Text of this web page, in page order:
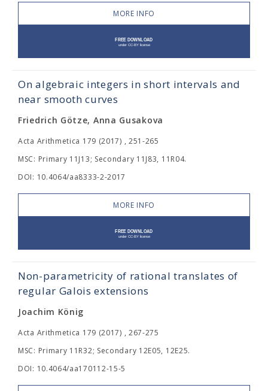
MORE INFO
On algebraic integers in short intervals and
near smooth curves
Friedrich Götze, Anna Gusakova
Acta Arithmetica 179 (2017) , 251-265
MSC: Primary 11J13; Secondary 11J83, 11R04.
DOI: 10.4064/aa8333-2-2017
MORE INFO
Non-parametricity of rational translates of
regular Galois extensions
Joachim König
Acta Arithmetica 179 (2017) , 267-275
MSC: Primary 11R32; Secondary 12E05, 12E25.
DOI: 10.4064/aa170112-15-5